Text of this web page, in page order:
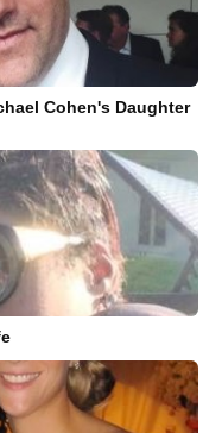
Cohen's Daughter